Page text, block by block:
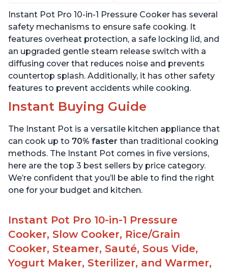
over 1900 Recipes, Black,
6 Quart
Recipes, Stainless Steel,
6 Quart
Instant Pot Pro 10-in-1 Pressure Cooker has several
safety mechanisms to ensure safe cooking. It
features overheat protection, a safe locking lid, and
an upgraded gentle steam release switch with a
diffusing cover that reduces noise and prevents
countertop splash. Additionally, it has other safety
features to prevent accidents while cooking.
Instant Buying Guide
The Instant Pot is a versatile kitchen appliance that
can cook up to 70% faster than traditional cooking
methods. The Instant Pot comes in five versions,
here are the top 3 best sellers by price category.
We’re confident that you’ll be able to find the right
one for your budget and kitchen.
Instant Pot Pro 10-in-1 Pressure
Cooker, Slow Cooker, Rice/Grain
Cooker, Steamer, Sauté, Sous Vide,
Yogurt Maker, Sterilizer, and Warmer,